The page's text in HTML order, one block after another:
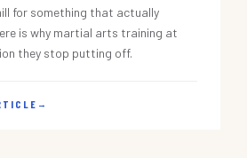
for something that actually
is why martial arts training at
they stop putting off.
→